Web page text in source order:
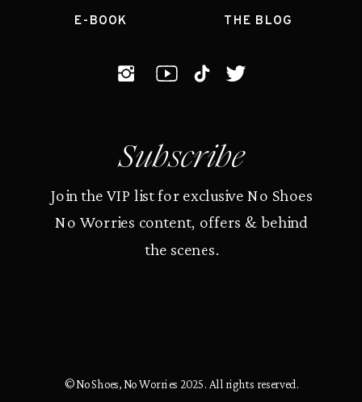
E-BOOK
Subscribe
Join the VIP list for exclusive No Shoes
No Worries content, offers & behind
the scenes.
THE BLOG
© No Shoes, No Worries 2025. All rights reserved.